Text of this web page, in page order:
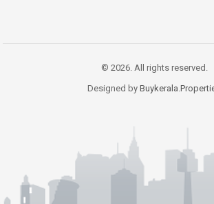
© 2026. All rights reserved.
Designed by